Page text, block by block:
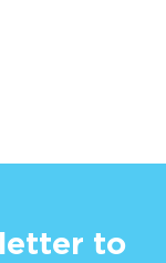
to